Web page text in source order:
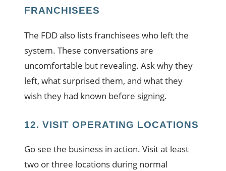
FRANCHISEES
The FDD also lists franchisees who left the
system. These conversations are
uncomfortable but revealing. Ask why they
left, what surprised them, and what they
wish they had known before signing.
12. VISIT OPERATING LOCATIONS
Go see the business in action. Visit at least
two or three locations during normal